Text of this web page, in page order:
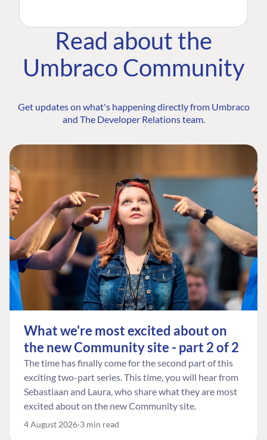
Read about the
Umbraco Community
Get updates on what's happening directly from Umbraco
and The Developer Relations team.
What we're most excited about on
the new Community site - part 2 of 2
The time has finally come for the second part of this
exciting two-part series. This time, you will hear from
Sebastiaan and Laura, who share what they are most
excited about on the new Community site.
4 August 2026 3 min read